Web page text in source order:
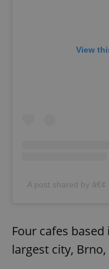
View
A post shared by
Four cafes based
largest city,